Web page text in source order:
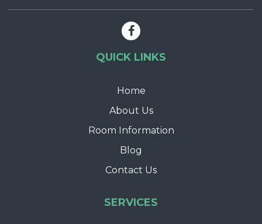
QUICK LINKS
Home
About Us
Room Information
Blog
Contact Us
SERVICES